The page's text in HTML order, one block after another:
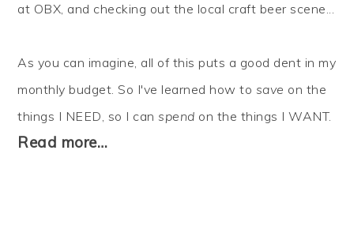
at OBX, and checking out the local craft beer scene...
As you can imagine, all of this puts a good dent in my
monthly budget. So I've learned how to save on the
things I NEED, so I canspend on the things I WANT.
Read more…